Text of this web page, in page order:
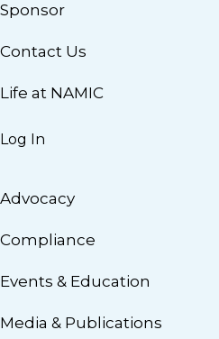
Sponsor
Contact Us
Life at NAMIC
Log In
Advocacy
Compliance
Events & Education
Media & Publications